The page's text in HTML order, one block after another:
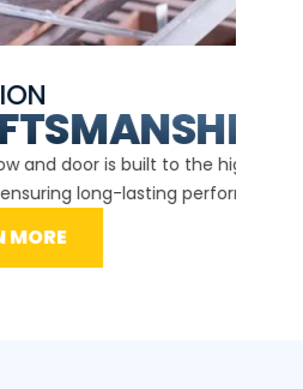
is built to the highest
long-lasting performance.